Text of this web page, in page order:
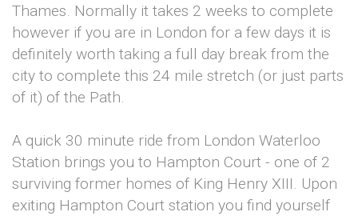
Thames. Normally it takes 2 weeks to complete
however if you are in London for a few days it is
definitely worth taking a full day break from the
city to complete this 24 mile stretch (or just parts
of it) of the Path.
A quick 30 minute ride from London Waterloo
Station brings you to Hampton Court - one of 2
surviving former homes of King Henry XIII. Upon
exiting Hampton Court station you find yourself